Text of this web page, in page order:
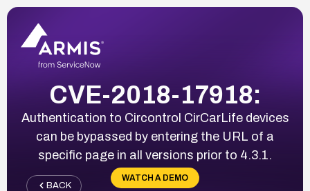
CVE-2018-17918:
Authentication to Circontrol CirCarLife devices
can be bypassed by entering the URL of a
specific page in all versions prior to 4.3.1.
WATCH A DEMO
BACK